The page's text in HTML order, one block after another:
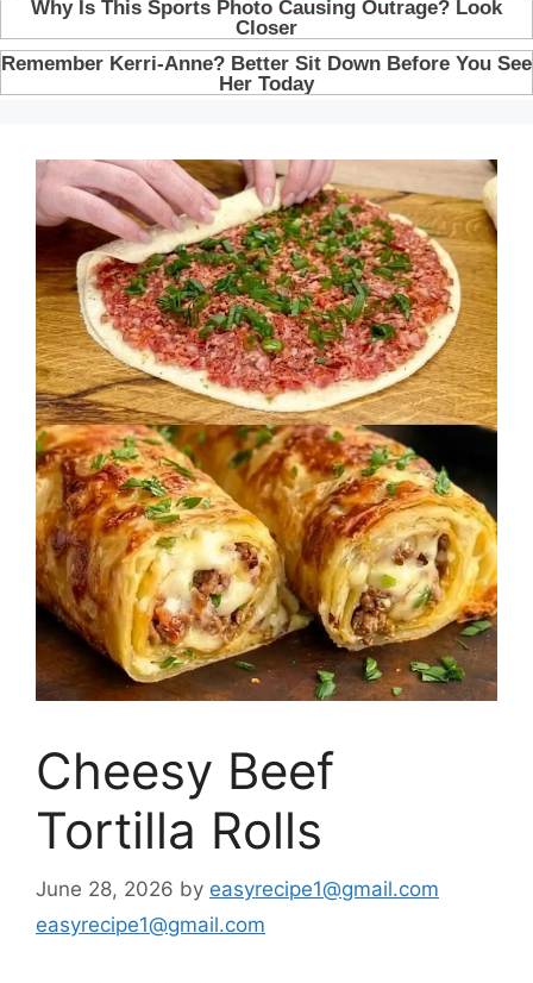
Cheesy Beef
Tortilla Rolls
June 28, 2026 by easyrecipe1@gmail.com
easyrecipe1@gmail.com